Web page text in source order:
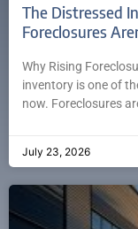
The Distressed
Foreclosures
Why Rising
inventory is one of
now. Foreclosures
July 23, 2026